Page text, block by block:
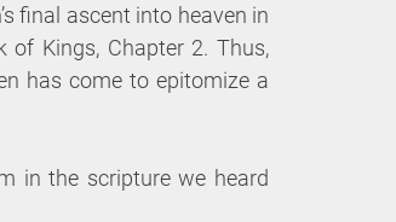
final ascent into heaven in
Kings, Chapter 2. Thus,
has come to epitomize a
in the scripture we heard